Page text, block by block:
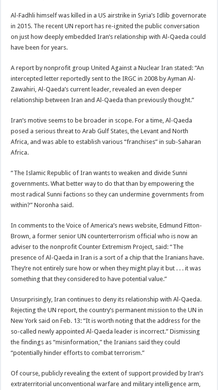
Al-Fadhli himself was killed in a US airstrike in Syria’s Idlib governorate
in 2015. The recent UN report has re-ignited the public conversation
on just how deeply embedded Iran’s relationship with Al-Qaeda could
have been for years.
A report by nonprofit group United Against a Nuclear Iran stated: “An
intercepted letter reportedly sent to the IRGC in 2008 by Ayman Al-
Zawahiri, Al-Qaeda’s current leader, revealed an even deeper
relationship between Iran and Al-Qaeda than previously thought.”
Iran’s motive seems to be broader in scope. For a time, Al-Qaeda
posed a serious threat to Arab Gulf States, the Levant and North
Africa, and was able to establish various “franchises” in sub-Saharan
Africa.
“The Islamic Republic of Iran wants to weaken and divide Sunni
governments. What better way to do that than by empowering the
most radical Sunni factions so they can undermine governments from
within?” Noronha said.
In comments to the Voice of America’s news website, Edmund Fitton-
Brown, a former senior UN counterterrorism official who is now an
adviser to the nonprofit Counter Extremism Project, said: “The
presence of Al-Qaeda in Iran is a sort of a chip that the Iranians have.
They’re not entirely sure how or when they might play it but . . . it was
something that they considered to have potential value.”
Unsurprisingly, Iran continues to deny its relationship with Al-Qaeda.
Rejecting the UN report, the country’s permanent mission to the UN in
New York said on Feb. 13: “It is worth noting that the address for the
so-called newly appointed Al-Qaeda leader is incorrect.” Dismissing
the findings as “misinformation,” the Iranians said they could
“potentially hinder efforts to combat terrorism.”
Of course, publicly revealing the extent of support provided by Iran’s
extraterritorial unconventional warfare and military intelligence arm,